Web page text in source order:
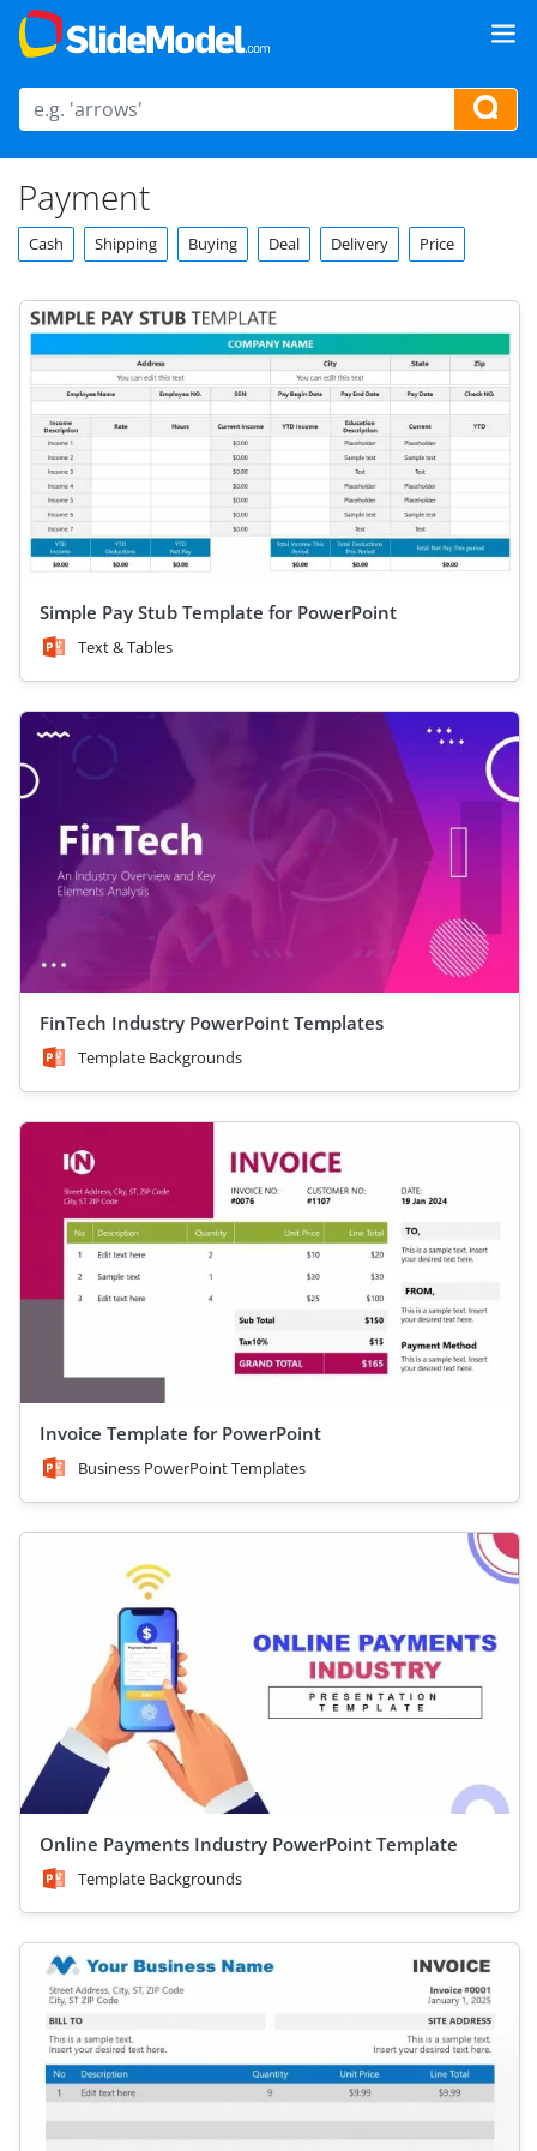
Payment
Cash Shipping Buying Deal Delivery Price
Simple Pay Stub Template for PowerPoint
Text & Tables
FinTech Industry PowerPoint Templates
Template Backgrounds
Invoice Template for PowerPoint
Business PowerPoint Templates
Online Payments Industry PowerPoint Template
Template Backgrounds